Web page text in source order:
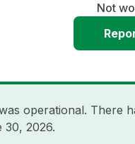
Not
operational. There
30, 2026.